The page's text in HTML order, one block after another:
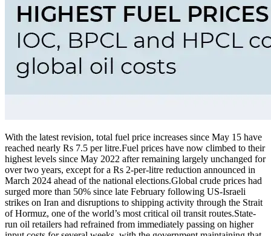
With the latest revision, total fuel price increases since May 15 have
reached nearly Rs 7.5 per litre.Fuel prices have now climbed to their
highest levels since May 2022 after remaining largely unchanged for
over two years, except for a Rs 2-per-litre reduction announced in
March 2024 ahead of the national elections.Global crude prices had
surged more than 50% since late February following US-Israeli
strikes on Iran and disruptions to shipping activity through the Strait
of Hormuz, one of the world’s most critical oil transit routes.State-
run oil retailers had refrained from immediately passing on higher